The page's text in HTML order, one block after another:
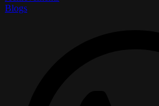
Blogs